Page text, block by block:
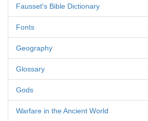
Fausset's Bible Dictionary
Fonts
Geography
Glossary
Gods
Warfare in the Ancient World